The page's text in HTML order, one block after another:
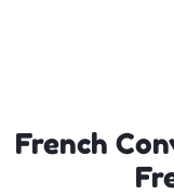
French